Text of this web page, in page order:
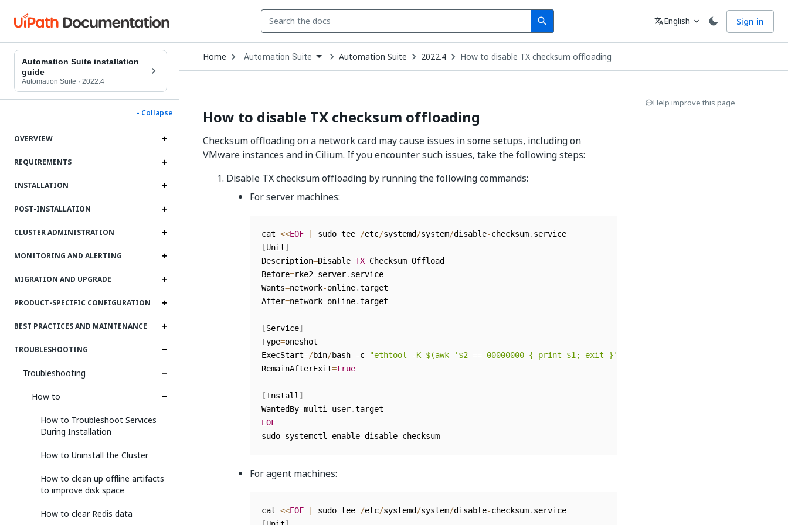
search
Search Language
translateEnglish expand_more Sign in
Automation Suite installation
guide
Automation Suite · 2022.4
- Collapse
OVERVIEW
REQUIREMENTS
INSTALLATION
POST-INSTALLATION
CLUSTER ADMINISTRATION
MONITORING AND ALERTING
MIGRATION AND UPGRADE
PRODUCT-SPECIFIC CONFIGURATION
BEST PRACTICES AND MAINTENANCE
TROUBLESHOOTING
Troubleshooting
How to
How to Troubleshoot Services
During Installation
How to Uninstall the Cluster
How to clean up offline artifacts
to improve disk space
How to clear Redis data
Home Open
Dropdown
to
Automation Suite Automation Suite 2022.4 How to disable TX checksum offloading
How to disable TX checksum offloading
Checksum offloading on a network card may cause issues in some setups, including on
VMware instances and in Cilium. If you encounter such issues, take the following steps:
Disable TX checksum offloading by running the following commands:
For server machines:
cat <<EOF sudo tee /etc/systemd /system/disable-checksum.
[Unit]
Description=Disable TX Checksum Offload
Before=rke2-server. service
Wants=network-online.target
After=network-online.target
[Service]
Type=oneshot
ExecStart=/bin/bash -c
"ethtool -K $(awk '$2 == 00000000 { print $1; exit }' /proc/net/route) tx-checksum-ip-
RemainAfterExit=true
[Install ]
WantedBy=multi -user.
EOF
sudo systemctl enable disable-checksum
For agent machines:
cat <<EOF sudo tee /etc/systemd /system/disable-checksum.
Help improve this page